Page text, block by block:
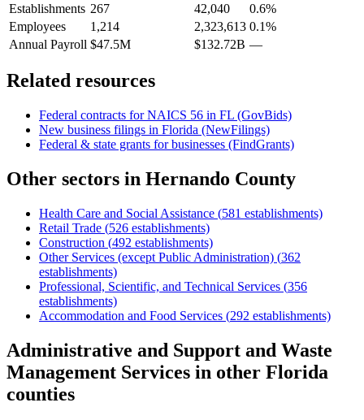
Establishments 267 42,040
0.6%
Employees
1,214 2,323,613 0.1%
Annual Payroll $47.5M $132.72B —
Related resources
Federal contracts for NAICS 56 in FL (GovBids)
New business filings in Florida (NewFilings)
Federal & state grants for businesses (FindGrants)
Other sectors in Hernando County
Health Care and Social Assistance (581 establishments)
Retail Trade (526 establishments)
Construction (492 establishments)
Other Services (except Public Administration) (362
establishments)
Professional, Scientific, and Technical Services (356
establishments)
Accommodation and Food Services (292 establishments)
Administrative and Support and Waste
Management Services in other Florida
counties